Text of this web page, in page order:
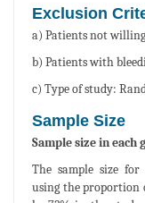
Exclusion
a) Patients not
b) Patients with
c) Type of study:
Sample Size
Sample size in each
The sample size
using the proportion